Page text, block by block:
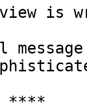
is
****